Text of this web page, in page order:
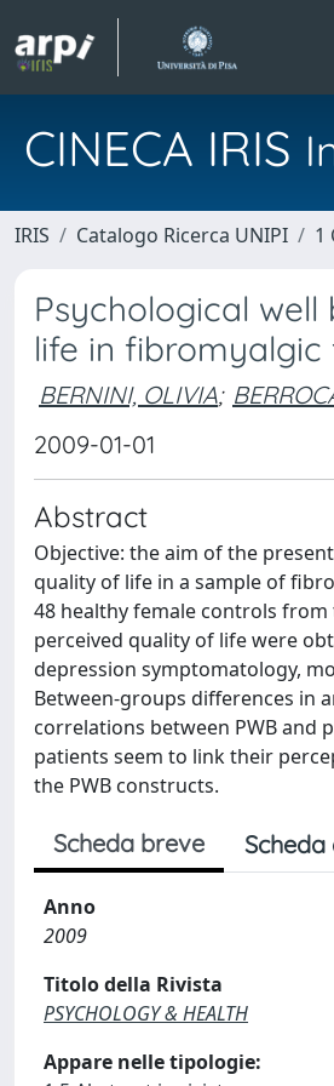
CINECA IRIS
IRIS Catalogo Ricerca UNIPI 1
Psychological
life in
BERNINI, OLIVIA;
2009-01-01
Abstract
Objective: the aim of the
quality of life in a sample of
48 healthy female controls
perceived quality of life were
depression symptomatology,
Between-groups differences in
correlations between PWB and
patients seem to link their
the PWB constructs.
Scheda breve
Anno
2009
Titolo della Rivista
PSYCHOLOGY & HEALTH
Appare nelle tipologie: